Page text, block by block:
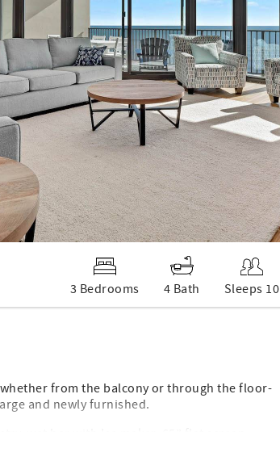
3 Bedrooms 4 Bath Sleeps 10
from the balcony or through the floor-
and newly furnished.
also have a keyless entry lock on the front